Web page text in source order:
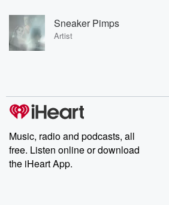
Sneaker Pimps
Artist
Music, radio and podcasts, all
free. Listen online or download
the iHeart App.